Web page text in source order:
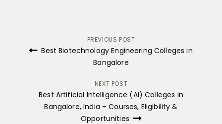
Post
navigation
PREVIOUS POST
Best Biotechnology Engineering Colleges in
Bangalore
NEXT POST
Best Artificial Intelligence (AI) Colleges in
Bangalore, India – Courses, Eligibility &
Opportunities